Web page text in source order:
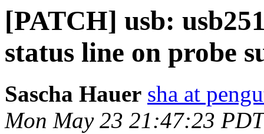
[PATCH] usb:
status line on probe
Sascha Hauer sha at
Mon May 23 21:47:23